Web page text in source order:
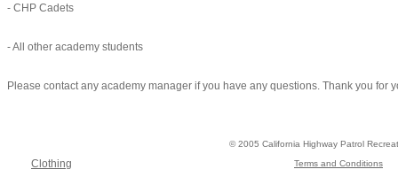
Clothing
© 2005 California Highway Patrol
Terms and Conditions
- CHP Cadets
- All other academy students
Please contact any academy manager if you have any questions. Thank you for